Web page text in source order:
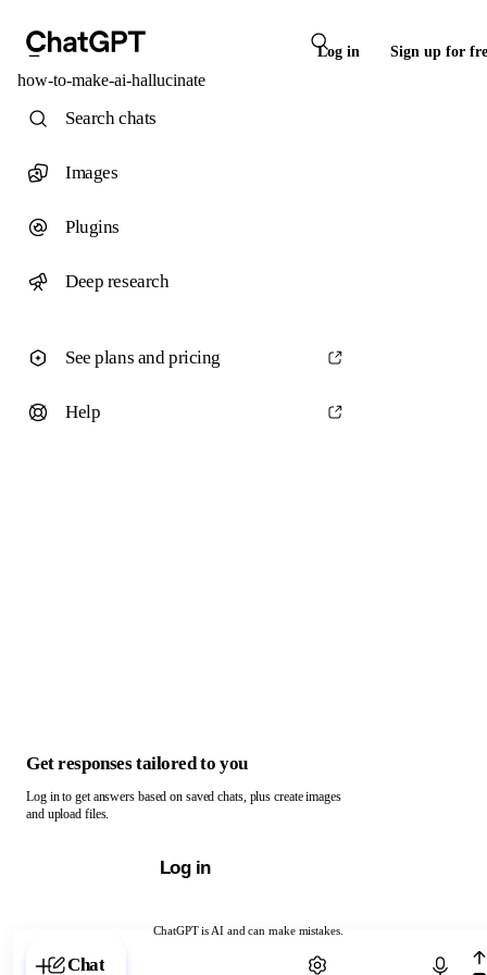
Log in Sign up for
how-to-make-ai-hallucinate
ChatGPT is AI and can make mistakes.
Chat with ChatGPT
Search chats
Images
Plugins
Deep research
See plans and pricing
Help
Get responses tailored to you
Log in to get answers based on saved chats, plus create images
and upload files.
Log in
Chat